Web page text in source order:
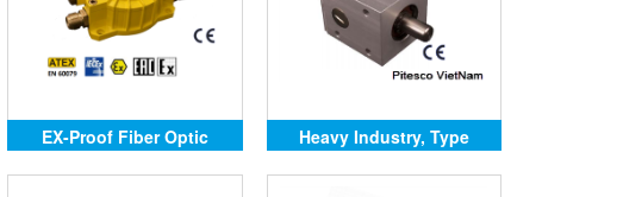
EX-Proof Fiber Optic
Junction Box
Heavy Industry, Type
2RMHD-AC